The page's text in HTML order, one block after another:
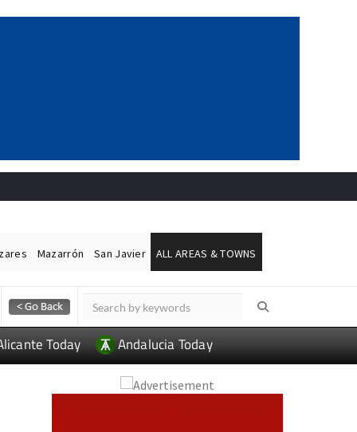
Mazarrón San Javier ALL AREAS & TOWNS
Andalucia Today